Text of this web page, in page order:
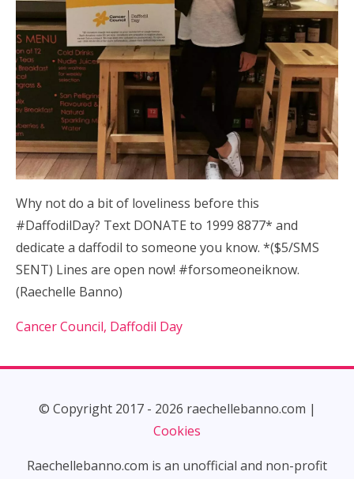
Why not do a bit of loveliness before this
#DaffodilDay? Text DONATE to 1999 8877* and
dedicate a daffodil to someone you know. *($5/SMS
SENT) Lines are open now! #forsomeoneiknow.
(Raechelle Banno)
Cancer Council, Daffodil Day
© Copyright 2017 - 2026 raechellebanno.com |
Cookies
Raechellebanno.com is an unofficial and non-profit